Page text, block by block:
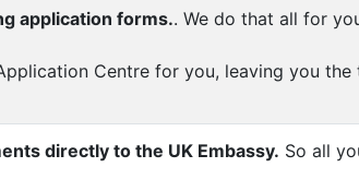
application forms.. We do that all for
Centre for you, leaving you the
directly to the UK Embassy. So all